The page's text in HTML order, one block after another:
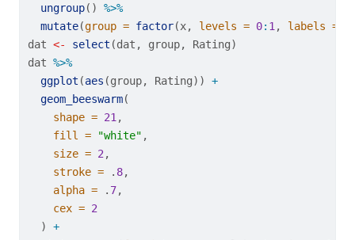
ungroup() %>%
mutate(group = factor(x, levels = 0: 1 , labels =
dat <- select (dat, group, Rating)
dat %>%
ggplot (aes (group, Rating)) +
geom_beeswarm(
shape = 21 ,
fill =
"white" ,
size = 2 ,
stroke = . 8,
alpha = . 7,
cex = 2
  )
+